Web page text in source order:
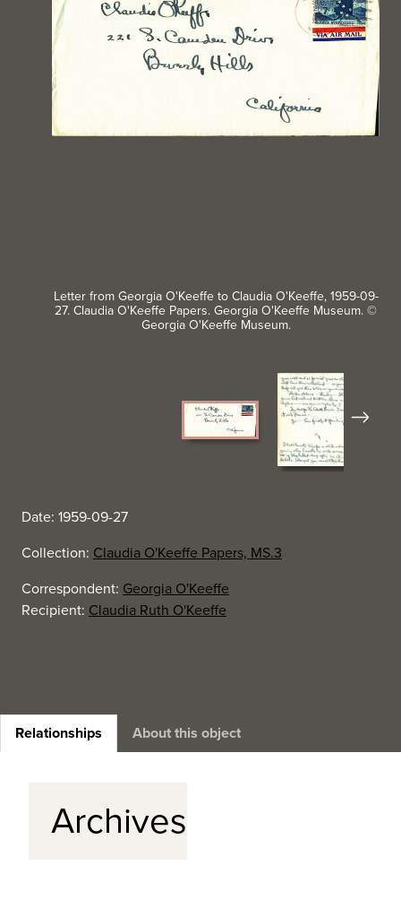
Letter from Georgia O'Keeffe to Claudia O'Keeffe, 1959-09-
27. Claudia O'Keeffe Papers. Georgia O'Keeffe Museum. ©
Georgia O'Keeffe Museum.
Next
Date: 1959-09-27
Collection: Claudia O'Keeffe Papers, MS.3
Correspondent: Georgia O'Keeffe
Recipient: Claudia Ruth O'Keeffe
Relationships About this object
Archives